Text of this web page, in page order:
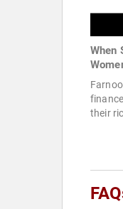
When
their